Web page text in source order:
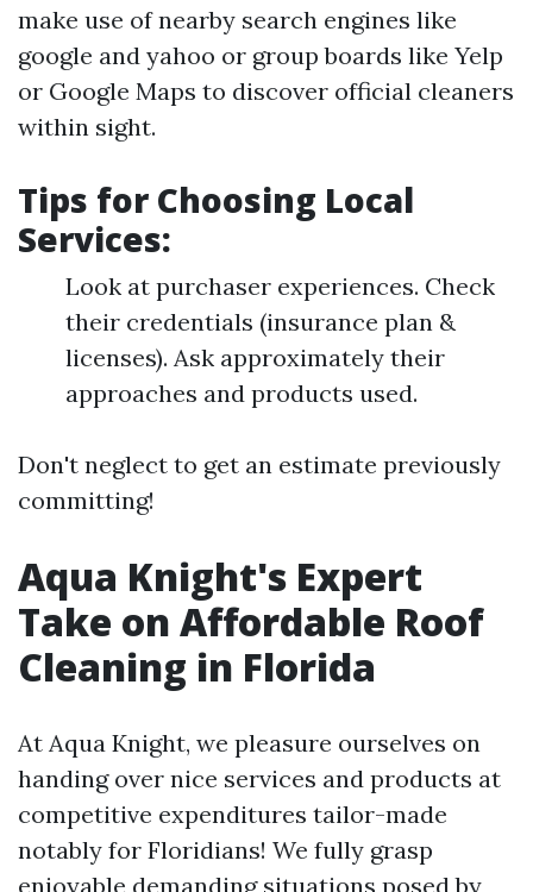
make use of nearby search engines like
google and yahoo or group boards like Yelp
or Google Maps to discover official cleaners
within sight.
Tips for Choosing Local
Services:
Look at purchaser experiences. Check
their credentials (insurance plan &
licenses). Ask approximately their
approaches and products used.
Don't neglect to get an estimate previously
committing!
Aqua Knight's Expert
Take on Affordable Roof
Cleaning in Florida
At Aqua Knight, we pleasure ourselves on
handing over nice services and products at
competitive expenditures tailor-made
notably for Floridians! We fully grasp
enjoyable demanding situations posed by